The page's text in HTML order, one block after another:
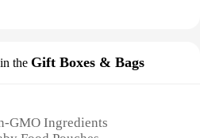
the Gift Boxes & Bags
GMO Ingredients